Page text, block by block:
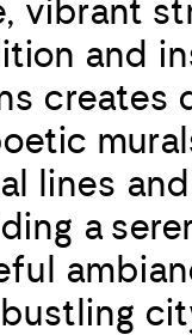
vibrant
and
creates
lines
a
bustling